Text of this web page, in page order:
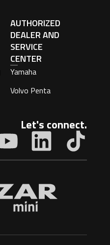
AUTHORIZED
DEALER AND
SERVICE
CENTER
Yamaha
Volvo Penta
Let's connect.